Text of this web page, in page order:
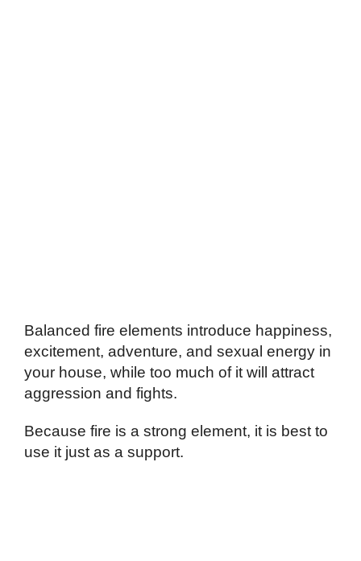
Balanced fire elements introduce happiness,
excitement, adventure, and sexual energy in
your house, while too much of it will attract
aggression and fights.
Because fire is a strong element, it is best to
use it just as a support.